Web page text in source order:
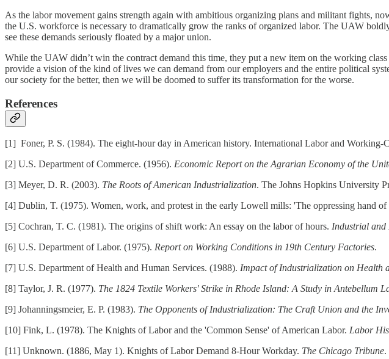
As the labor movement gains strength again with ambitious organizing plans and militant fights,
the U.S. workforce is necessary to dramatically grow the ranks of organized labor. The UAW
see these demands seriously floated by a major union.
While the UAW didn’t win the contract demand this time, they put a new item on the working
provide a vision of the kind of lives we can demand from our employers and the entire political
our society for the better, then we will be doomed to suffer its transformation for the worse.
References
[1] Foner, P. S. (1984). The eight-hour day in American history. International Labor and Working-
[2] U.S. Department of Commerce. (1956). Economic Report on the Agrarian Economy of the
[3] Meyer, D. R. (2003). The Roots of American Industrialization. The Johns Hopkins University
[4] Dublin, T. (1975). Women, work, and protest in the early Lowell mills: 'The oppressing hand of
[5] Cochran, T. C. (1981). The origins of shift work: An essay on the labor of hours. Industrial and
[6] U.S. Department of Labor. (1975). Report on Working Conditions in 19th Century Factories.
[7] U.S. Department of Health and Human Services. (1988). Impact of Industrialization on Health
[8] Taylor, J. R. (1977). The 1824 Textile Workers' Strike in Rhode Island: A Study in Antebellum
[9] Johanningsmeier, E. P. (1983). The Opponents of Industrialization: The Craft Union and the
[10] Fink, L. (1978). The Knights of Labor and the 'Common Sense' of American Labor. Labor
[11] Unknown. (1886, May 1). Knights of Labor Demand 8-Hour Workday. The Chicago Tribune.